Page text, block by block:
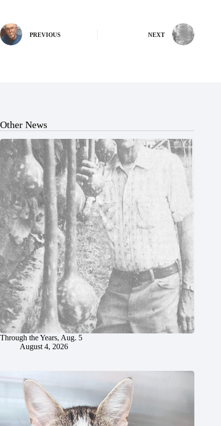
PREVIOUS NEXT
Other News
Through the Years, Aug. 5
August 4, 2026